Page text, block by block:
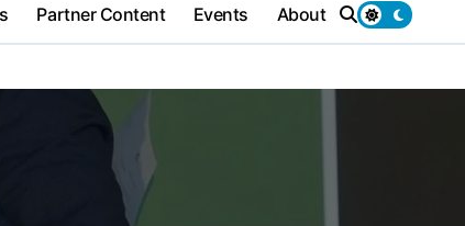
Partner Content Events About